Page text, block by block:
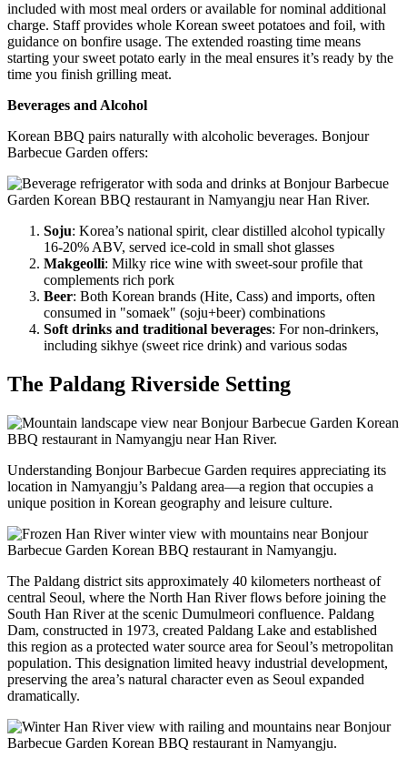
included with most meal orders or available for nominal additional
charge. Staff provides whole Korean sweet potatoes and foil, with
guidance on bonfire usage. The extended roasting time means
starting your sweet potato early in the meal ensures it’s ready by the
time you finish grilling meat.
Beverages and Alcohol
Korean BBQ pairs naturally with alcoholic beverages. Bonjour
Barbecue Garden offers:
Soju: Korea’s national spirit, clear distilled alcohol typically
16-20% ABV, served ice-cold in small shot glasses
Makgeolli: Milky rice wine with sweet-sour profile that
complements rich pork
Beer: Both Korean brands (Hite, Cass) and imports, often
consumed in "somaek" (soju+beer) combinations
Soft drinks and traditional beverages: For non-drinkers,
including sikhye (sweet rice drink) and various sodas
The Paldang Riverside Setting
Understanding Bonjour Barbecue Garden requires appreciating its
location in Namyangju’s Paldang area—a region that occupies a
unique position in Korean geography and leisure culture.
The Paldang district sits approximately 40 kilometers northeast of
central Seoul, where the North Han River flows before joining the
South Han River at the scenic Dumulmeori confluence. Paldang
Dam, constructed in 1973, created Paldang Lake and established
this region as a protected water source area for Seoul’s metropolitan
population. This designation limited heavy industrial development,
preserving the area’s natural character even as Seoul expanded
dramatically.